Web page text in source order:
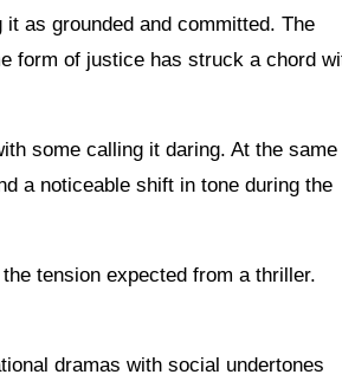
as grounded and committed. The
form of justice has struck a chord
some calling it daring. At the same
a noticeable shift in tone during the
tension expected from a thriller.
dramas with social undertones